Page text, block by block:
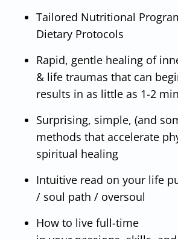
Tailored Nutritional
Dietary Protocols
Rapid, gentle healing of
& life traumas that can
results in as little as 1-2
Surprising, simple, (and
methods that accelerate
spiritual healing
Intuitive read on your life
/ soul path / oversoul
How to live full-time